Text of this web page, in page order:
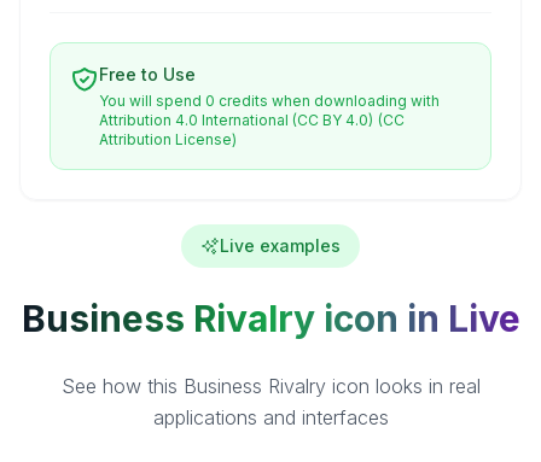
Free to Use
You will spend 0 credits when downloading with
Attribution 4.0 International (CC BY 4.0) (CC
Attribution License)
Live examples
Business Rivalry icon in Live
See how this Business Rivalry icon looks in real
applications and interfaces